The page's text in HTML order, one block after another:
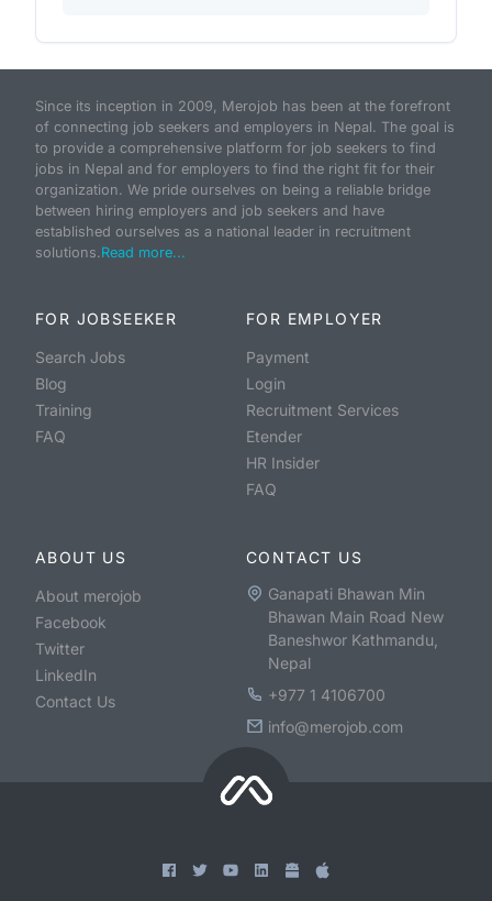
Since its inception in 2009, Merojob has been at the forefront
of connecting job seekers and employers in Nepal. The goal is
to provide a comprehensive platform for job seekers to find
jobs in Nepal and for employers to find the right fit for their
organization. We pride ourselves on being a reliable bridge
between hiring employers and job seekers and have
established ourselves as a national leader in recruitment
solutions.Read more...
FOR JOBSEEKER
Search Jobs
Blog
Training
FAQ
FOR EMPLOYER
Payment
Login
Recruitment Services
Etender
HR Insider
FAQ
ABOUT US
About merojob
Facebook
Twitter
LinkedIn
Contact Us
CONTACT US
Ganapati Bhawan Min
Bhawan Main Road New
Baneshwor Kathmandu,
Nepal
+977 1 4106700
info@merojob.com